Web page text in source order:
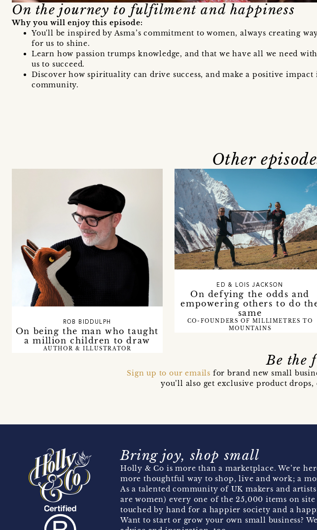
On the journey to fulfilment and happiness
Why you will enjoy this episode:
You'll be inspired by Asma’s commitment to women, always creating
for us to shine.
Learn how passion trumps knowledge, and that we have all we need
us to succeed.
Discover how spirituality can drive success, and make a positive impact
community.
Other
On being the man who taught
a million children to draw
ROB BIDDULPH
AUTHOR & ILLUSTRATOR
On defying the odds and
empowering others to do
same
ED & LOIS JACKSON
CO-FOUNDERS OF MILLIMETRES TO
MOUNTAINS
Be the
Sign up to our emails for brand new small
you’ll also get exclusive product
Bring joy, shop small
Holly & Co is more than a marketplace. We’re
more thoughtful way to shop, live and work; a
As a talented community of UK makers and artists
are women) every one of the 25,000 items on site
touched by hand for a happier society and a
Want to start or grow your own small business?